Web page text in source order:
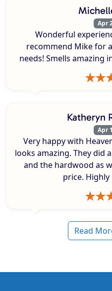
Apr
Wonderful
recommend Mike for
needs! Smells amazing
Katheryn
Apr
Very happy with
looks amazing. They did
and the hardwood as
price.
Read